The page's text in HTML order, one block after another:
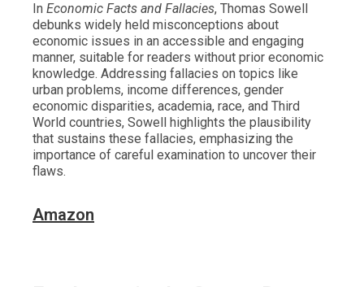
In Economic Facts and Fallacies, Thomas Sowell
debunks widely held misconceptions about
economic issues in an accessible and engaging
manner, suitable for readers without prior economic
knowledge. Addressing fallacies on topics like
urban problems, income differences, gender
economic disparities, academia, race, and Third
World countries, Sowell highlights the plausibility
that sustains these fallacies, emphasizing the
importance of careful examination to uncover their
flaws.
Amazon